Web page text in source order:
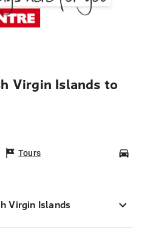
Virgin Islands to
Tours
Virgin Islands